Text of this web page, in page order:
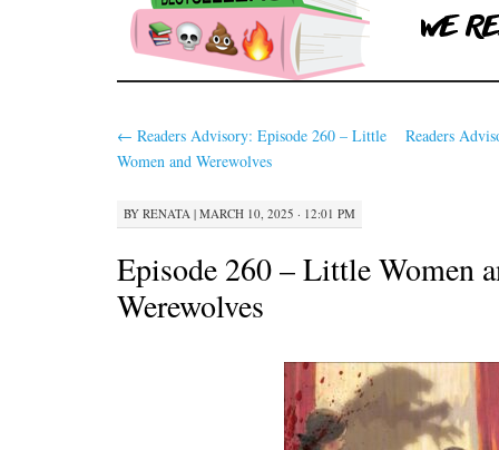
← Readers Advisory: Episode 260 – Little
Women and Werewolves
Readers
BY RENATA | MARCH 10, 2025 · 12:01 PM
Episode 260 – Little Women
Werewolves